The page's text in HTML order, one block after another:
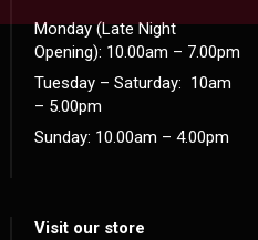
Monday (Late Night
Opening): 10.00am – 7.00pm
Tuesday – Saturday: 10am
– 5.00pm
Sunday: 10.00am – 4.00pm
Visit our store